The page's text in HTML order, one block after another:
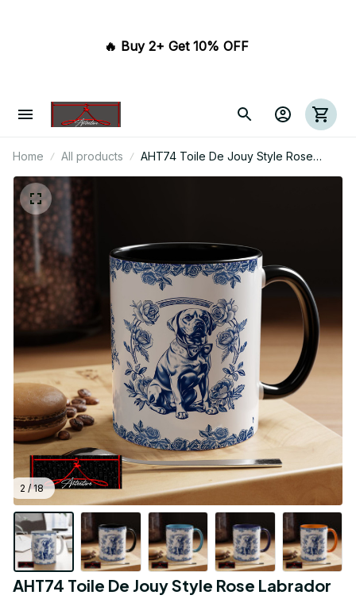
🔥 Buy 2+ Get 10% OFF
Home All products
AHT74 Toile De Jouy Style Rose
Labrador Dog Lover - White Mug
2 / 18
AHT74 Toile De Jouy Style Rose Labrador